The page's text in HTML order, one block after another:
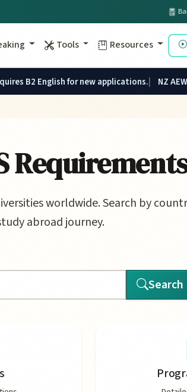
Tools Resources
B2 English for new applications. NZ
worldwide. Search by
abroad journey.
Search